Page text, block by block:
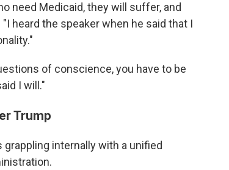
need Medicaid, they will suffer, and
heard the speaker when he said that I
of conscience, you have to be
I will."
Trump
internally with a unified